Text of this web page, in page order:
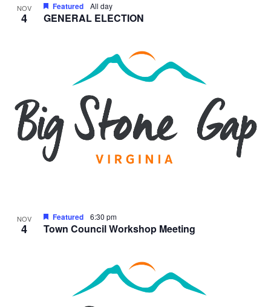
NOV
4 GENERAL ELECTION
Featured All day
NOV
4 Town Council Workshop Meeting
Featured 6:30 pm